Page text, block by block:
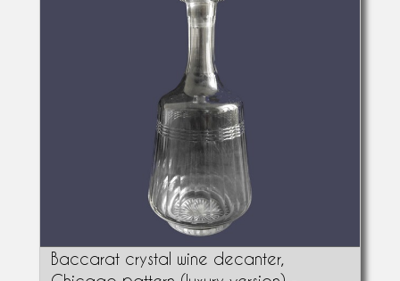
Baccarat crystal wine decanter,